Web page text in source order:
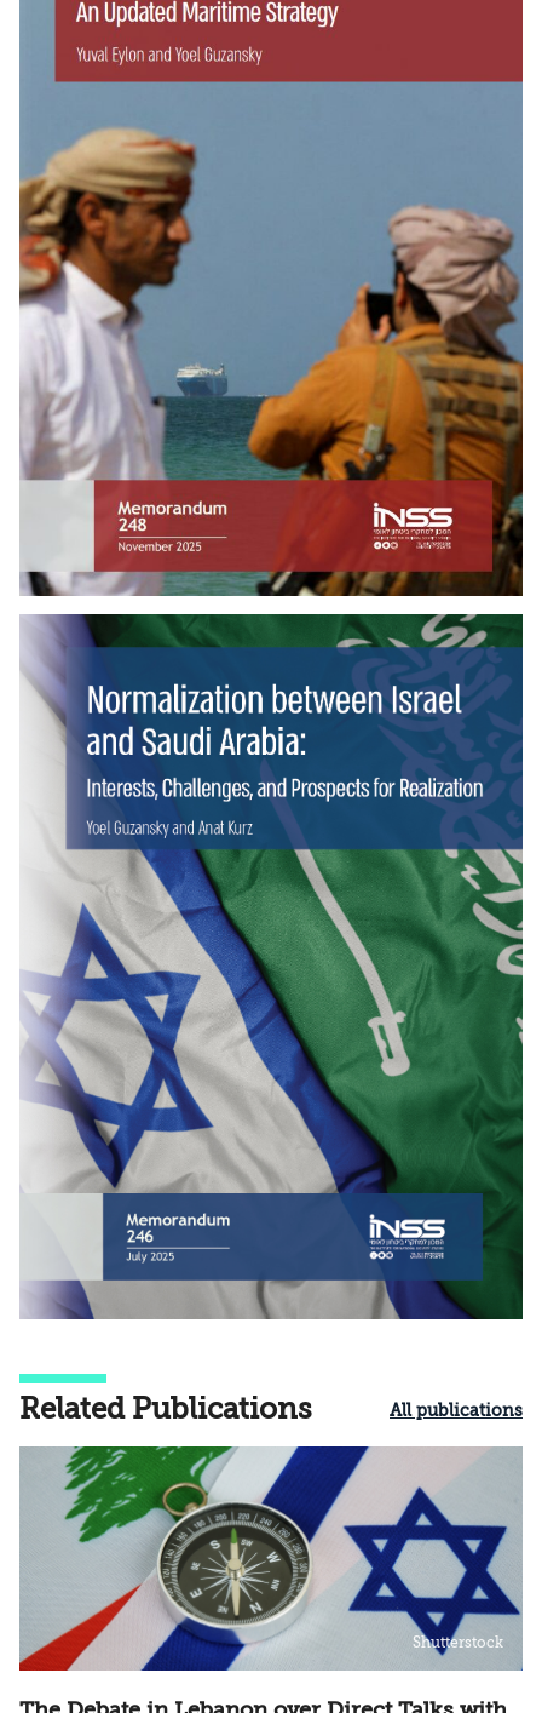
Related Publications All publications
Shutterstock